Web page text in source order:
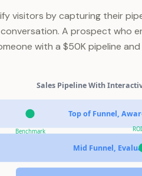
visitors by capturing their
A prospect who
with a $50K pipeline
Sales Pipeline With
Top of Funnel,
Mid Funnel,
Benchmark